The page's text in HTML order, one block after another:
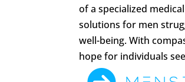
of a specialized
solutions for men
well-being. With
hope for individuals